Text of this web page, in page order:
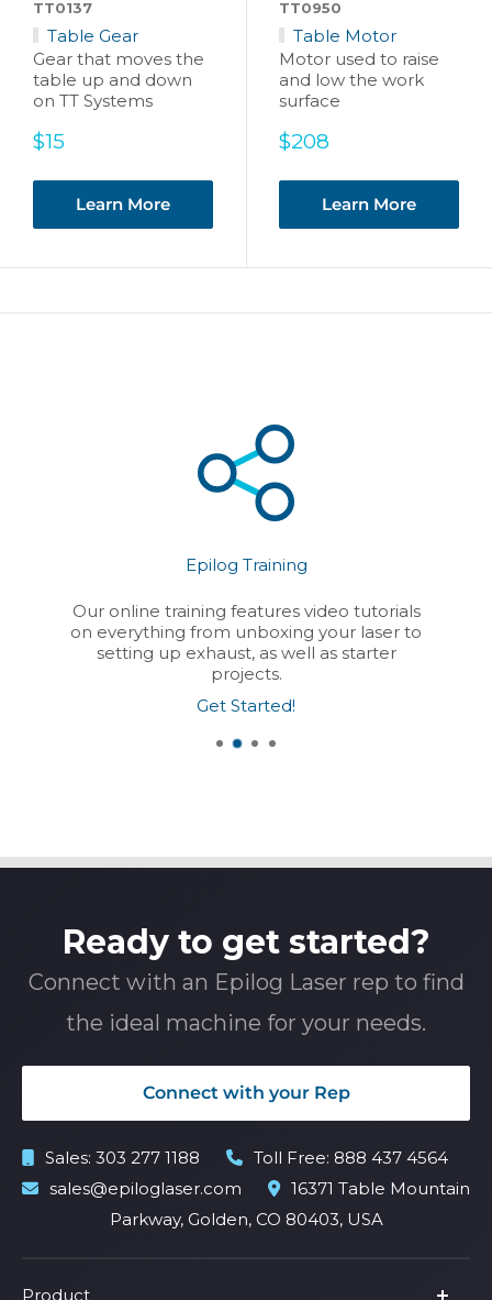
TT0137
Table Gear
Gear that moves the
table up and down
on TT Systems
Sale
$15
Learn More
TT0950
Table Motor
Motor used to raise
and low the work
surface
Sale
$208
Learn More
Epilog Training
Our online training features video tutorials
on everything from unboxing your laser to
setting up exhaust, as well as starter
projects.
Get Started!
Ready to get started?
Connect with an Epilog Laser rep to find
the ideal machine for your needs.
Connect with your Rep
Sales: 303 277 1188 Toll Free: 888 437 4564
sales@epiloglaser.com
16371 Table Mountain
Parkway, Golden, CO 80403, USA
Product